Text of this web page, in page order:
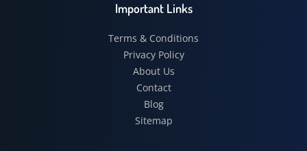
Important Links
Terms & Conditions
Privacy Policy
About Us
Contact
Blog
Sitemap